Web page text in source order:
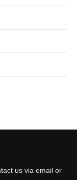
us via email or